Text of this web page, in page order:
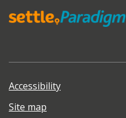
Accessibility
Site map